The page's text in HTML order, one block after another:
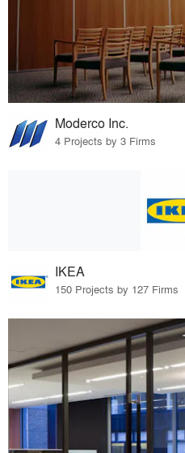
Moderco Inc.
4 Projects by 3 Firms
IKEA
150 Projects by 127 Firms